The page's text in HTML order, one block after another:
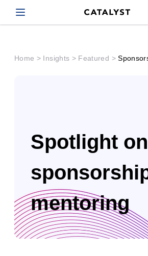
Catalyst
Home > Insights > Featured >
Spotlight on
mentoring